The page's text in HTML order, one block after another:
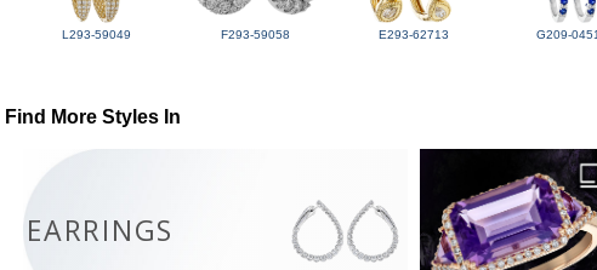
L293-59049 F293-59058 E293-62713 G209-
Find More Styles In
EARRINGS